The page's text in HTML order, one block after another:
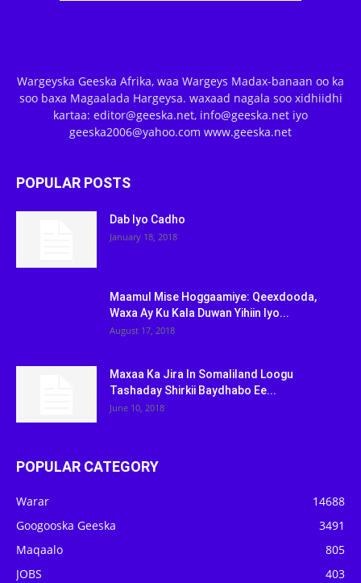
Wargeyska Geeska Afrika, waa Wargeys Madax-banaan oo ka
soo baxa Magaalada Hargeysa. waxaad nagala soo xidhiidhi
kartaa: editor@geeska.net, info@geeska.net iyo
geeska2006@yahoo.com www.geeska.net
POPULAR POSTS
Dab Iyo Cadho
January 18, 2018
Maamul Mise Hoggaamiye: Qeexdooda,
Waxa Ay Ku Kala Duwan Yihiin Iyo...
August 17, 2018
Maxaa Ka Jira In Somaliland Loogu
Tashaday Shirkii Baydhabo Ee...
June 10, 2018
POPULAR CATEGORY
Warar
14688
Googooska Geeska
3491
Maqaalo
805
JOBS
403